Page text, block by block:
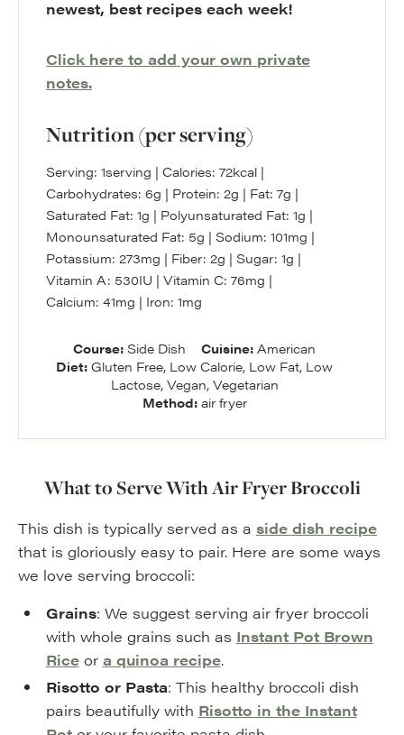
newest, best recipes each week!
Click here to add your own private
notes.
Nutrition (per serving)
Serving: 1serving | Calories: 72kcal |
Carbohydrates: 6g | Protein: 2g | Fat: 7g |
Saturated Fat: 1g | Polyunsaturated Fat: 1g |
Monounsaturated Fat: 5g | Sodium: 101mg |
Potassium: 273mg | Fiber: 2g | Sugar: 1g |
Vitamin A: 530IU | Vitamin C: 76mg |
Calcium: 41mg | Iron: 1mg
Course:Side Dish Cuisine: American
Diet:Gluten Free, Low Calorie, Low Fat, Low
Lactose, Vegan, Vegetarian
Method: air fryer
What to Serve With Air Fryer Broccoli
This dish is typically served as a side dish recipe
that is gloriously easy to pair. Here are some ways
we love serving broccoli:
Grains: We suggest serving air fryer broccoli
with whole grains such as Instant Pot Brown
Riceor a quinoa recipe.
Risotto or Pasta: This healthy broccoli dish
pairs beautifully with Risotto in the Instant